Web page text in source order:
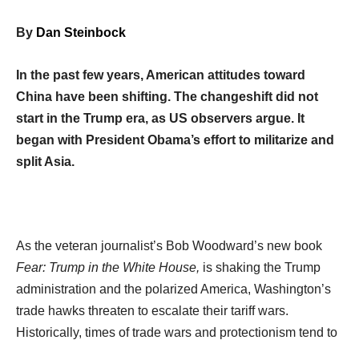
By Dan Steinbock
In the past few years, American attitudes toward
China have been shifting. The changeshift did not
start in the Trump era, as US observers argue. It
began with President Obama’s effort to militarize and
split Asia.
As the veteran journalist’s Bob Woodward’s new book
Fear: Trump in the White House, is shaking the Trump
administration and the polarized America, Washington’s
trade hawks threaten to escalate their tariff wars.
Historically, times of trade wars and protectionism tend to